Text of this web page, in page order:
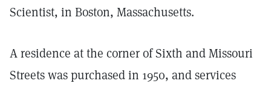
Scientist, in Boston, Massachusetts.
A residence at the corner of Sixth and Missouri
Streets was purchased in 1950, and services